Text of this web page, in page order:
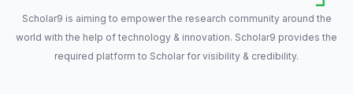
Scholar9 is aiming to empower the research community around the
world with the help of technology & innovation. Scholar9 provides the
required platform to Scholar for visibility & credibility.